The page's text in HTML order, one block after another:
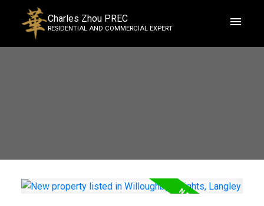
Charles Zhou PREC
RESIDENTIAL AND COMMERCIAL EXPERT